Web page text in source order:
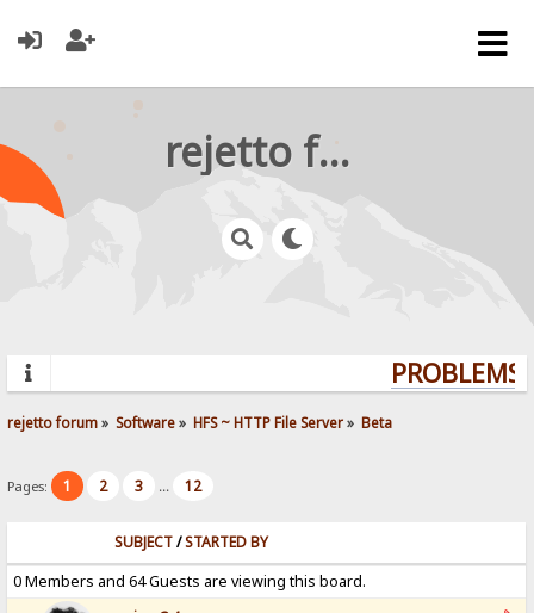
rejetto forum
rejetto forum» Software» HFS ~ HTTP File Server» Beta
Pages: 1 2 3 ... 12
SUBJECT/STARTED BY
0 Members and 64 Guests are viewing this board.